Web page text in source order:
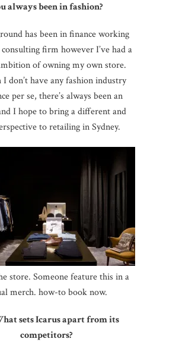
always been in fashion?
has been in finance working
firm however I’ve had a
of owning my own store.
don’t have any fashion industry
per se, there’s always been an
I hope to bring a different and
to retailing in Sydney.
store. Someone feature this in a
merch. how-to book now.
sets Icarus apart from its
competitors?